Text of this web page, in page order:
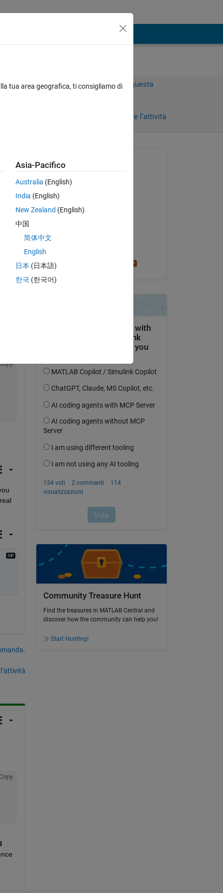
Accedi per rispondere a questa
Accedi per seguire l’attività
I
Richiesto:
il 5 Feb 2018
Commentato:
Community Treasure Hunt
Find the treasures in MATLAB Central and
discover how the community can help you!
Start Hunting!
tua area geografica, ti consigliamo di
Asia-Pacifico
Australia (English)
India (English)
New Zealand (English)
中国
简体中文
English
日本 (日本語)
한국 (한국어)